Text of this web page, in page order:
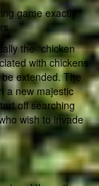
game exactly
the “chicken
with chickens
extended. The
a new majestic
off searching
wish to invade